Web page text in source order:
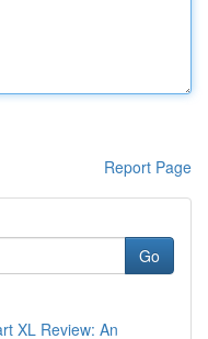
Report Page
Go
XL Review: An